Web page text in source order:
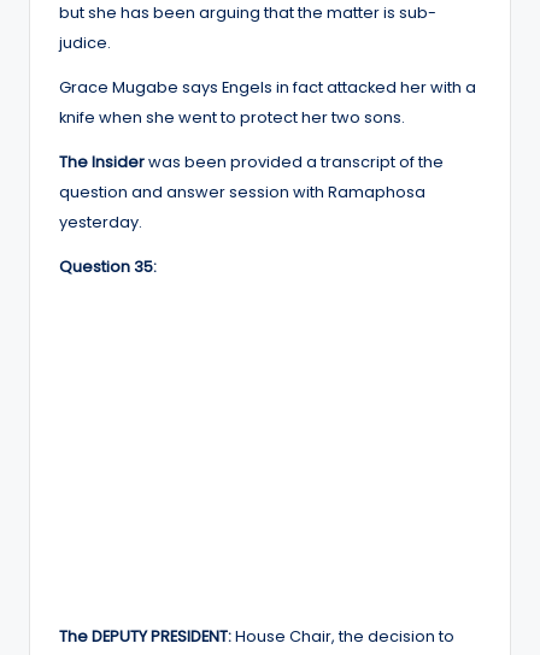
but she has been arguing that the matter is sub-
judice.
Grace Mugabe says Engels in fact attacked her with a
knife when she went to protect her two sons.
The Insiderwas been provided a transcript of the
question and answer session with Ramaphosa
yesterday.
Question 35:
The DEPUTY PRESIDENT:House Chair, the decision to